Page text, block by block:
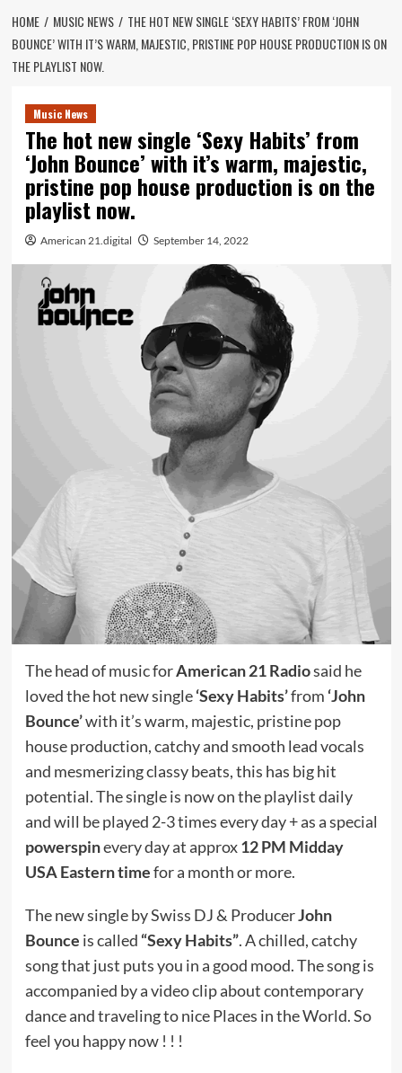
HOME MUSIC NEWS
THE HOT NEW SINGLE ‘SEXY HABITS’ FROM ‘JOHN
BOUNCE’ WITH IT’S WARM, MAJESTIC, PRISTINE POP HOUSE PRODUCTION IS ON
THE PLAYLIST NOW.
Music News
The hot new single ‘Sexy Habits’ from
‘John Bounce’ with it’s warm, majestic,
pristine pop house production is on the
playlist now.
American 21.digital September 14, 2022
The head of music forAmerican 21 Radiosaid he
loved the hot new single‘Sexy Habits’from ‘John
Bounce’with it’s warm, majestic, pristine pop
house production, catchy and smooth lead vocals
and mesmerizing classy beats, this has big hit
potential. The single is now on the playlist daily
and will be played 2-3 times every day + as a special
powerspinevery day at approx12 PM Midday
USA Eastern timefor a month or more.
The new single by Swiss DJ & ProducerJohn
Bounce is called “Sexy Habits”. A chilled, catchy
song that just puts you in a good mood. The song is
accompanied by a video clip about contemporary
dance and traveling to nice Places in the World. So
feel you happy now ! ! !